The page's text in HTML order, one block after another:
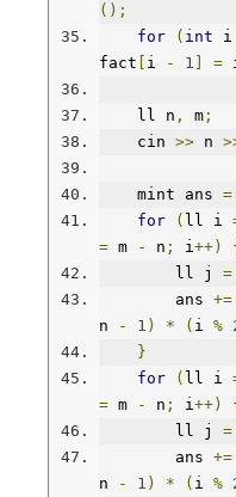
();
for
( int i
fact
i - 1 =
    ll n
, m ;
    cin
>> n
    mint ans
=
for
( ll i
= m - n ; i++)
        ll j
=
        ans
+=
n
- 1 ) * ( i %
}
for
( ll i
= m - n ; i++)
        ll j
=
        ans
+=
n
- 1 ) * ( i %